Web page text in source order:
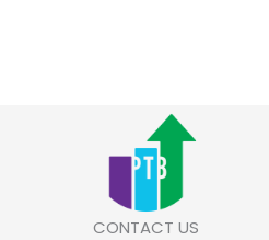
CONTACT US